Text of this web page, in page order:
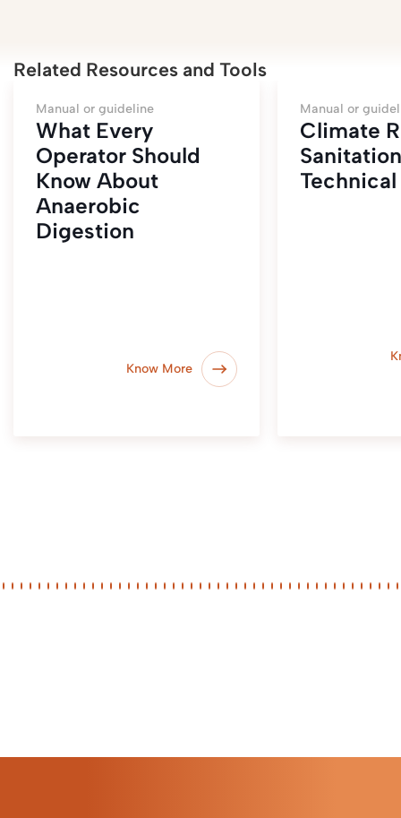
Related Resources and Tools
Manual or guideline
What Every
Operator Should
Know About
Anaerobic
Digestion
Know More
Manual or
Climate
Sanitation